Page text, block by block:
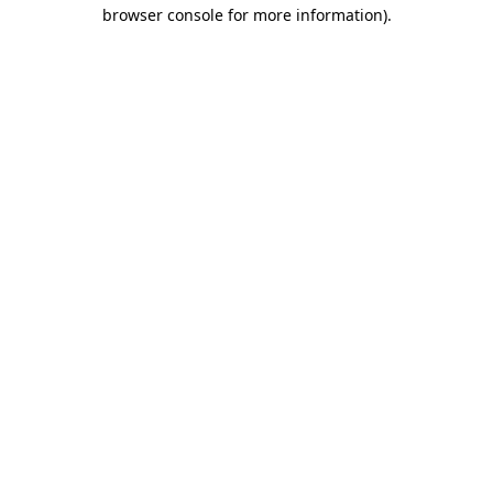
browser console for more information).